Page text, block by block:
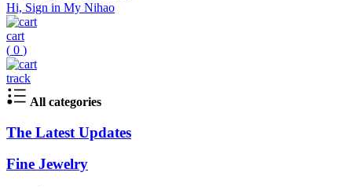
Hi, Sign in My Nihao
cart
( 0 )
track
All categories
The Latest Updates
Fine Jewelry